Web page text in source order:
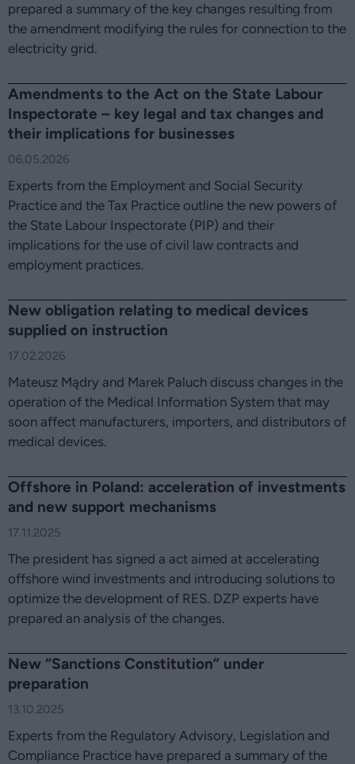
prepared a summary of the key changes resulting from
the amendment modifying the rules for connection to the
electricity grid.
Amendments to the Act on the State Labour
Inspectorate – key legal and tax changes and
their implications for businesses
06.05.2026
Experts from the Employment and Social Security
Practice and the Tax Practice outline the new powers of
the State Labour Inspectorate (PIP) and their
implications for the use of civil law contracts and
employment practices.
New obligation relating to medical devices
supplied on instruction
17.02.2026
Mateusz Mądry and Marek Paluch discuss changes in the
operation of the Medical Information System that may
soon affect manufacturers, importers, and distributors of
medical devices.
Offshore in Poland: acceleration of investments
and new support mechanisms
17.11.2025
The president has signed a act aimed at accelerating
offshore wind investments and introducing solutions to
optimize the development of RES. DZP experts have
prepared an analysis of the changes.
New “Sanctions Constitution” under
preparation
13.10.2025
Experts from the Regulatory Advisory, Legislation and
Compliance Practice have prepared a summary of the